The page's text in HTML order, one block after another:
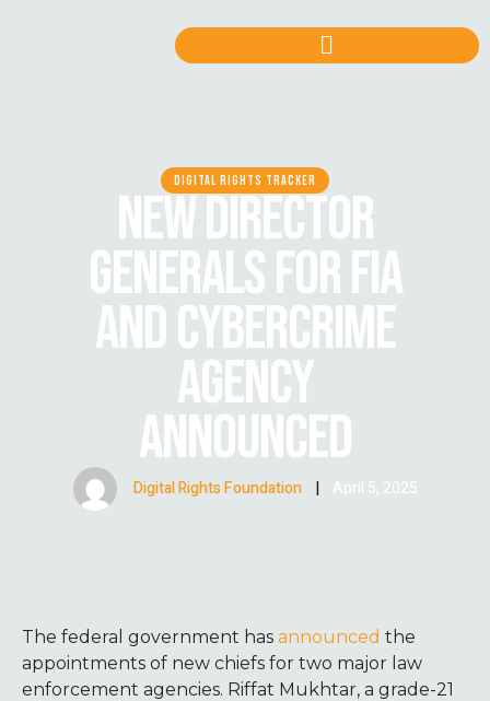
DIGITAL RIGHTS TRACKER
NEW DIRECTOR
GENERALS FOR FIA
AND CYBERCRIME
AGENCY
ANNOUNCED
Digital Rights Foundation | April 5, 2025
The federal government has announced the
appointments of new chiefs for two major law
enforcement agencies. Riffat Mukhtar, a grade-21